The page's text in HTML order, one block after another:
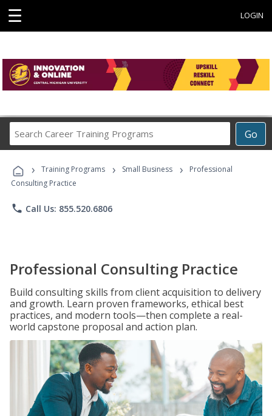
☰ LOGIN
Go
Career
Programs
› Training Programs › Small Business ›
Professional
Consulting Practice
phone Call Us: 855.520.6806
Professional Consulting Practice
Build consulting skills from client acquisition to delivery
and growth. Learn proven frameworks, ethical best
practices, and modern tools—then complete a real-
world capstone proposal and action plan.